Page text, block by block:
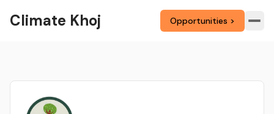
Climate Khoj Opportunities >